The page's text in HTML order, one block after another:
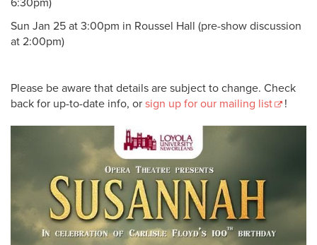
6:30pm)
Sun Jan 25 at 3:00pm in Roussel Hall (pre-show discussion
at 2:00pm)
Please be aware that details are subject to change. Check
back for up-to-date info, or sign up for our mailing list !